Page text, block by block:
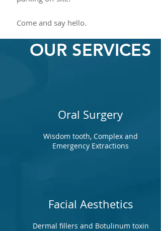
Come and say hello.
OUR SERVICES
Oral Surgery
Wisdom tooth, Complex and
Emergency Extractions
Facial Aesthetics
Dermal fillers and Botulinum toxin